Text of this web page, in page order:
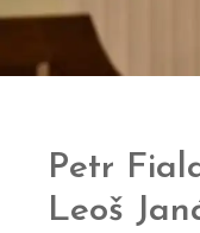
Petr
Leoš